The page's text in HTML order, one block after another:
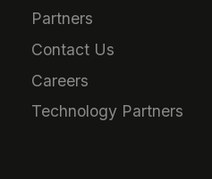
Partners
Contact Us
Careers
Technology Partners